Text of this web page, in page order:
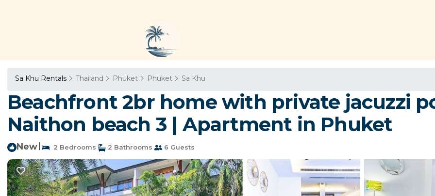
Sa Khu Rentals Thailand Phuket Phuket Sa Khu
Beachfront 2br home with private jacuzzi
Naithon beach 3 | Apartment in Phuket
New 2 Bedrooms 2 Bathrooms 6 Guests